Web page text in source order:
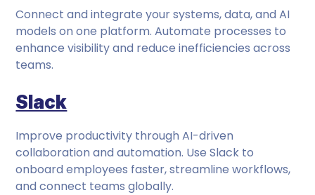
Connect and integrate your systems, data, and AI
models on one platform. Automate processes to
enhance visibility and reduce inefficiencies across
teams.
Slack
Improve productivity through AI-driven
collaboration and automation. Use Slack to
onboard employees faster, streamline workflows,
and connect teams globally.